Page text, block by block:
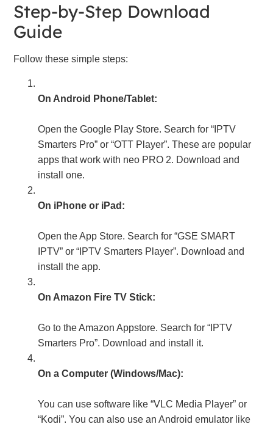
Step-by-Step Download
Guide
Follow these simple steps:
On Android Phone/Tablet:
Open the Google Play Store. Search for “IPTV
Smarters Pro” or “OTT Player”. These are popular
apps that work with neo PRO 2. Download and
install one.
On iPhone or iPad:
Open the App Store. Search for “GSE SMART
IPTV” or “IPTV Smarters Player”. Download and
install the app.
On Amazon Fire TV Stick:
Go to the Amazon Appstore. Search for “IPTV
Smarters Pro”. Download and install it.
On a Computer (Windows/Mac):
You can use software like “VLC Media Player” or
“Kodi”. You can also use an Android emulator like